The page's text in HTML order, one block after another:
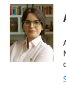
c
e
b
o
o
k
i
t
t
e
r
n
k
e
d
I
n